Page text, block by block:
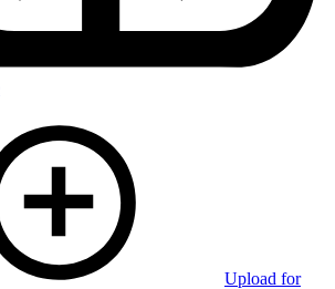
Upload for